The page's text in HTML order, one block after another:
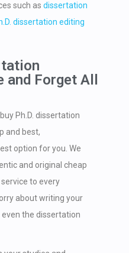
such as dissertation
dissertation editing
Forget All
Ph.D. dissertation
and best,
option for you. We
and original cheap
to every
about writing your
even the dissertation